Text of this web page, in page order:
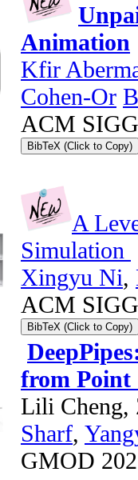
Animation
Kfir
Cohen-Or
ACM
BibTeX (Click to Copy)
A
Simulation
Xingyu Ni,
ACM
BibTeX (Click to Copy)
from Point
Lili Cheng,
Sharf,
GMOD